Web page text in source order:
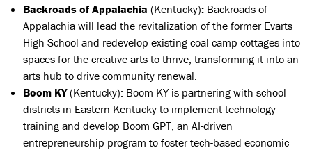
Backroads of Appalachia (Kentucky): Backroads of
Appalachia will lead the revitalization of the former Evarts
High School and redevelop existing coal camp cottages into
spaces for the creative arts to thrive, transforming it into an
arts hub to drive community renewal.
Boom KY(Kentucky): Boom KY is partnering with school
districts in Eastern Kentucky to implement technology
training and develop Boom GPT, an AI-driven
entrepreneurship program to foster tech-based economic